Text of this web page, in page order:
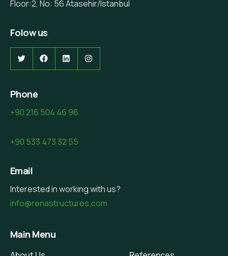
Floor:2, No: 56 Atasehir/Istanbul
Folow us
TwitterFacebook
LinkedInInstagram
Phone
+90 216 504 46 96
+90 533 473 32 55
Email
Interested in working with us?
info@renastructures.com
Main Menu